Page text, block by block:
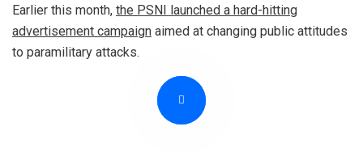
Earlier this month, the PSNI launched a hard-hitting
advertisement campaign aimed at changing public attitudes
to paramilitary attacks.